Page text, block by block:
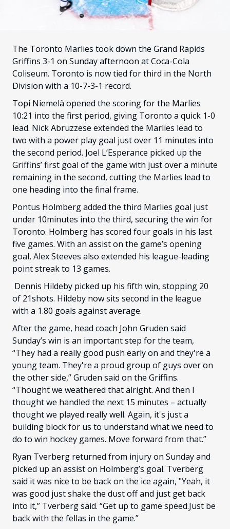
The Toronto Marlies took down the Grand Rapids
Griffins 3-1 on Sunday afternoon at Coca-Cola
Coliseum. Toronto is now tied for third in the North
Division with a 10-7-3-1 record.
Topi Niemelä opened the scoring for the Marlies
10:21 into the first period, giving Toronto a quick 1-0
lead. Nick Abruzzese extended the Marlies lead to
two with a power play goal just over 11 minutes into
the second period. Joel L’Esperance picked up the
Griffins’ first goal of the game with just over a minute
remaining in the second, cutting the Marlies lead to
one heading into the final frame.
Pontus Holmberg added the third Marlies goal just
under 10minutes into the third, securing the win for
Toronto. Holmberg has scored four goals in his last
five games. With an assist on the game’s opening
goal, Alex Steeves also extended his league-leading
point streak to 13 games.
Dennis Hildeby picked up his fifth win, stopping 20
of 21shots. Hildeby now sits second in the league
with a 1.80 goals against average.
After the game, head coach John Gruden said
Sunday’s win is an important step for the team,
“They had a really good push early on and they're a
young team. They're a proud group of guys over on
the other side,” Gruden said on the Griffins.
“Thought we weathered that alright. And then I
thought we handled the next 15 minutes – actually
thought we played really well. Again, it's just a
building block for us to understand what we need to
do to win hockey games. Move forward from that.”
Ryan Tverberg returned from injury on Sunday and
picked up an assist on Holmberg’s goal. Tverberg
said it was nice to be back on the ice again, "Yeah, it
was good just shake the dust off and just get back
into it,” Tverberg said. “Get up to game speed.Just be
back with the fellas in the game.”